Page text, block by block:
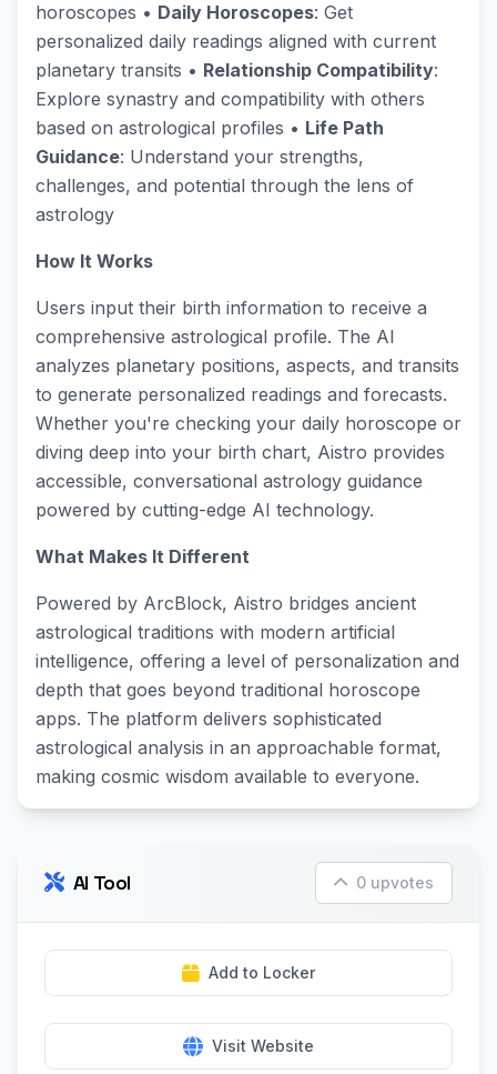
horoscopes • Daily Horoscopes: Get
personalized daily readings aligned with current
planetary transits • Relationship Compatibility:
Explore synastry and compatibility with others
based on astrological profiles • Life Path
Guidance: Understand your strengths,
challenges, and potential through the lens of
astrology
How It Works
Users input their birth information to receive a
comprehensive astrological profile. The AI
analyzes planetary positions, aspects, and transits
to generate personalized readings and forecasts.
Whether you're checking your daily horoscope or
diving deep into your birth chart, Aistro provides
accessible, conversational astrology guidance
powered by cutting-edge AI technology.
What Makes It Different
Powered by ArcBlock, Aistro bridges ancient
astrological traditions with modern artificial
intelligence, offering a level of personalization and
depth that goes beyond traditional horoscope
apps. The platform delivers sophisticated
astrological analysis in an approachable format,
making cosmic wisdom available to everyone.
AI Tool 0 upvotes
Add to Locker
Visit Website